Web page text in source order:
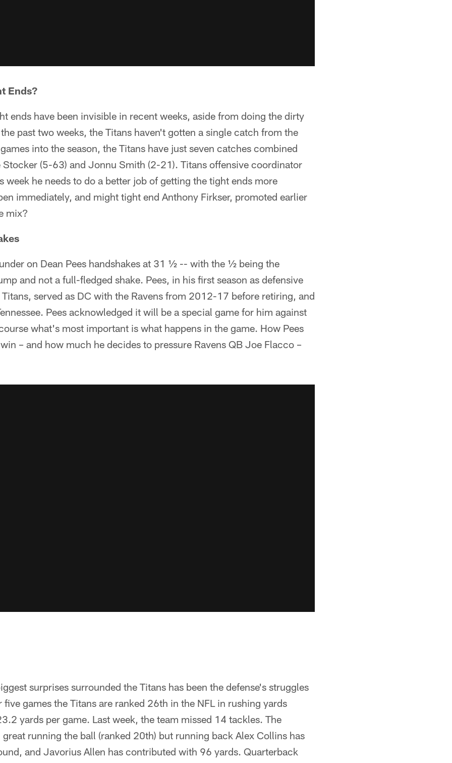
Ends?
ends have been invisible in recent weeks, aside from doing the dirty
past two weeks, the Titans haven't gotten a single catch from the
into the season, the Titans have just seven catches combined
Stocker (5-63) and Jonnu Smith (2-21). Titans offensive coordinator
week he needs to do a better job of getting the tight ends more
immediately, and might tight end Anthony Firkser, promoted earlier
mix?
on Dean Pees handshakes at 31 ½ -- with the ½ being the
and not a full-fledged shake. Pees, in his first season as defensive
served as DC with the Ravens from 2012-17 before retiring, and
Pees acknowledged it will be a special game for him against
what's most important is what happens in the game. How Pees
– and how much he decides to pressure Ravens QB Joe Flacco –
surprises surrounded the Titans has been the defense's struggles
five games the Titans are ranked 26th in the NFL in rushing yards
yards per game. Last week, the team missed 14 tackles. The
great running the ball (ranked 20th) but running back Alex Collins has
and Javorius Allen has contributed with 96 yards. Quarterback